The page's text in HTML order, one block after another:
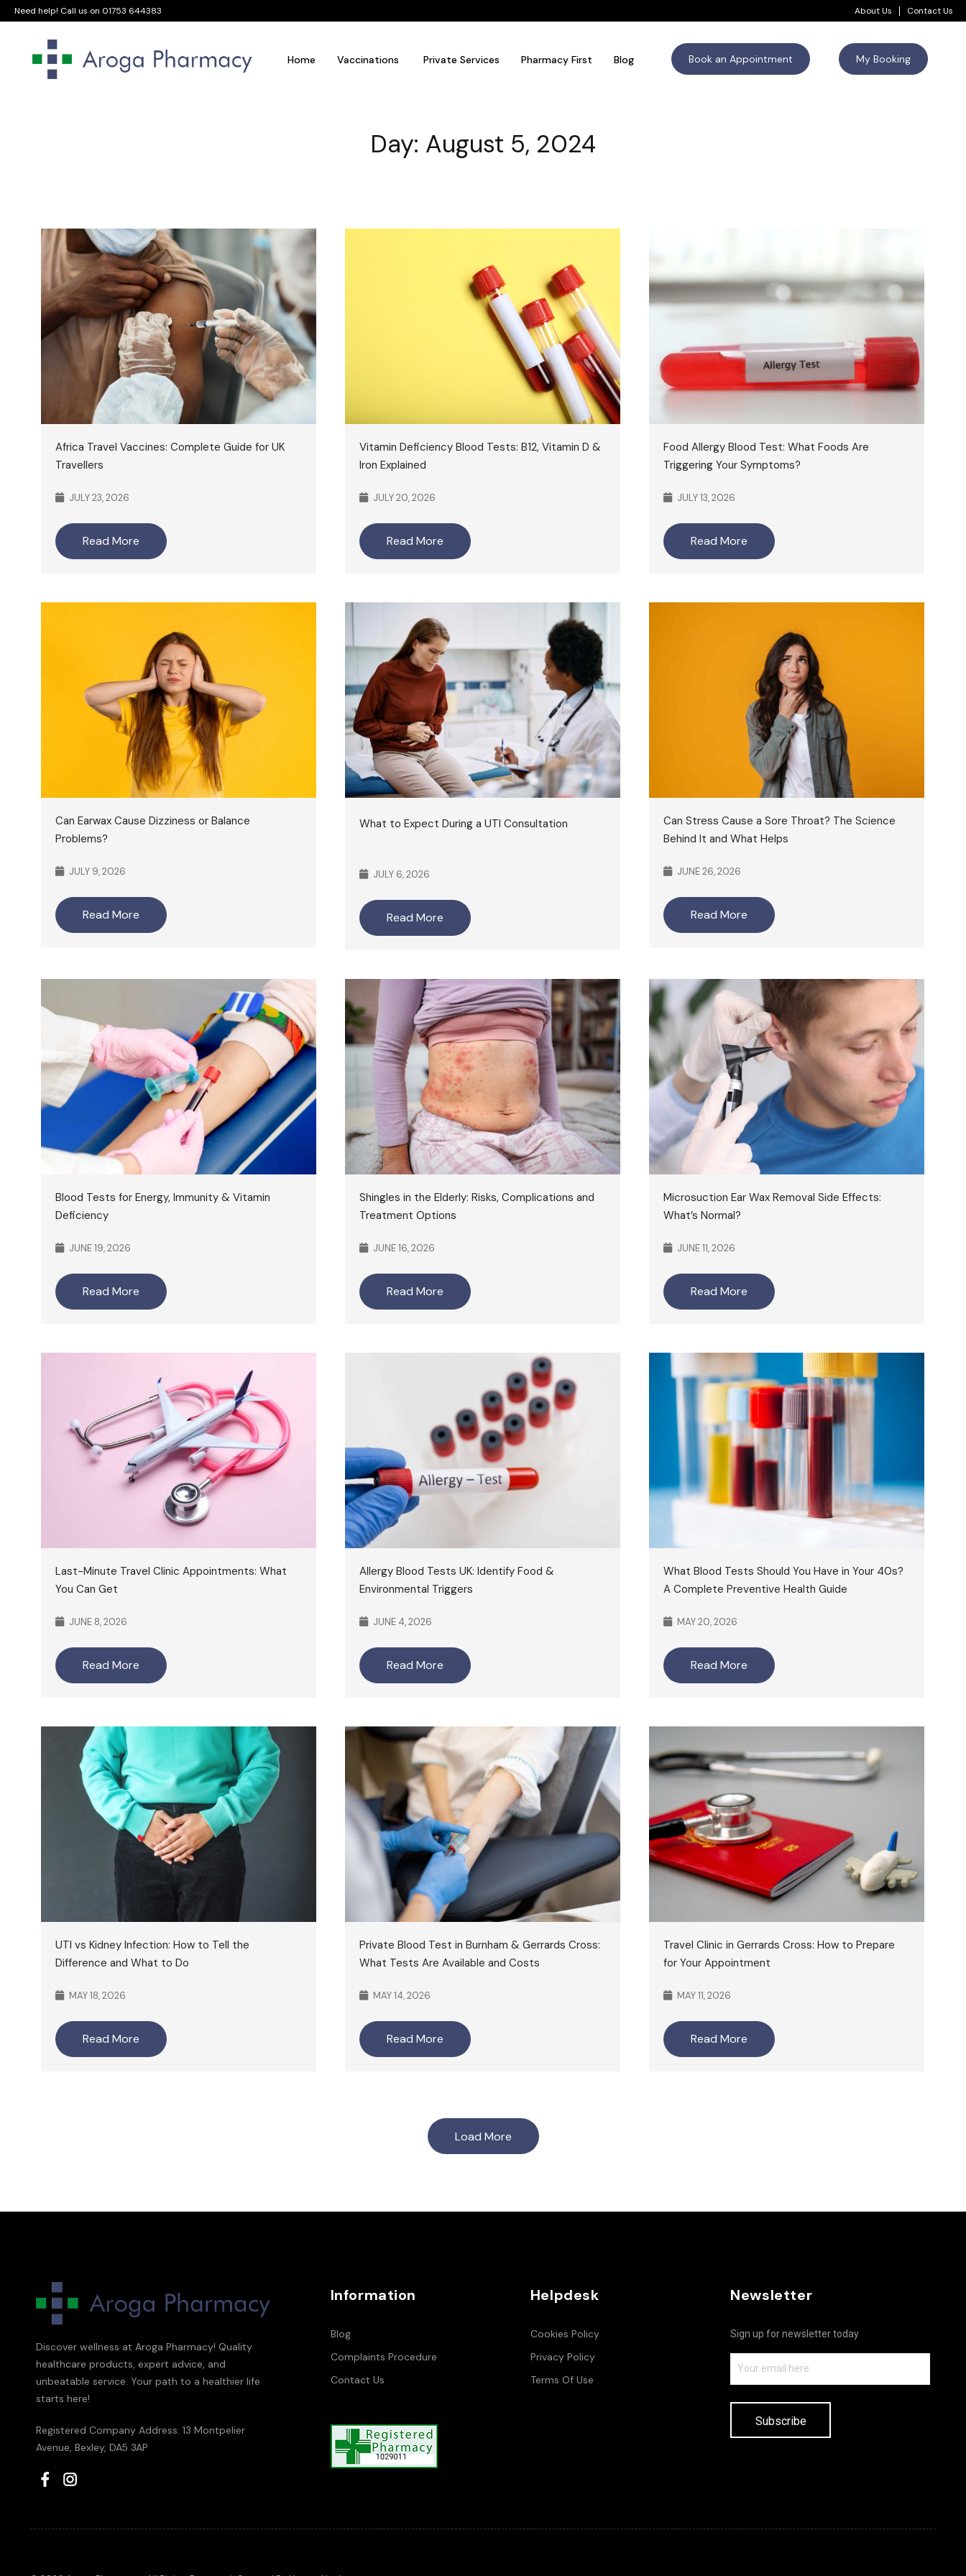
Need help! Call us on 01753 644383 About Us Contact Us
Home Vaccinations Private Services Pharmacy First Blog Book an Appointment My Booking
Day: August 5, 2024
Africa Travel Vaccines: Complete Guide for UK
Travellers
JULY 23, 2026
Read More
Vitamin Deficiency Blood Tests: B12, Vitamin D &
Iron Explained
JULY 20, 2026
Read More
Food Allergy Blood Test: What Foods Are
Triggering Your Symptoms?
JULY 13, 2026
Read More
Can Earwax Cause Dizziness or Balance
Problems?
JULY 9, 2026
Read More
What to Expect During a UTI Consultation
JULY 6, 2026
Read More
Can Stress Cause a Sore Throat? The Science
Behind It and What Helps
JUNE 26, 2026
Read More
Blood Tests for Energy, Immunity & Vitamin
Deficiency
JUNE 19, 2026
Read More
Shingles in the Elderly: Risks, Complications and
Treatment Options
JUNE 16, 2026
Read More
Microsuction Ear Wax Removal Side Effects:
What’s Normal?
JUNE 11, 2026
Read More
Last-Minute Travel Clinic Appointments: What
You Can Get
JUNE 8, 2026
Read More
Allergy Blood Tests UK: Identify Food &
Environmental Triggers
JUNE 4, 2026
Read More
What Blood Tests Should You Have in Your 40s?
A Complete Preventive Health Guide
MAY 20, 2026
Read More
UTI vs Kidney Infection: How to Tell the
Difference and What to Do
MAY 18, 2026
Read More
Private Blood Test in Burnham & Gerrards Cross:
What Tests Are Available and Costs
MAY 14, 2026
Read More
Travel Clinic in Gerrards Cross: How to Prepare
for Your Appointment
MAY 11, 2026
Read More
Load More
Discover wellness at Aroga Pharmacy! Quality
healthcare products, expert advice, and
unbeatable service. Your path to a healthier life
starts here!
Registered Company Address: 13 Montpelier
Avenue, Bexley, DA5 3AP
Information
Blog
Complaints Procedure
Contact Us
Helpdesk
Cookies Policy
Privacy Policy
Terms Of Use
Newsletter
Sign up for newsletter today
Subscribe